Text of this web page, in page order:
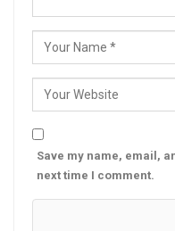
Save my name, email,
next time I comment.